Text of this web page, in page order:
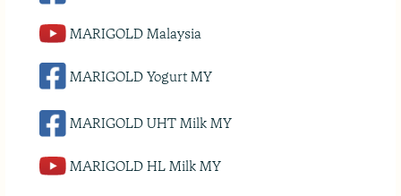
MARIGOLD Malaysia
MARIGOLD Yogurt MY
MARIGOLD UHT Milk MY
MARIGOLD HL Milk MY